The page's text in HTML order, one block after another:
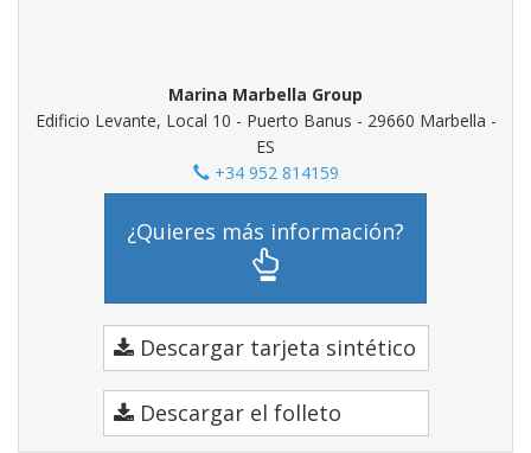
Marina Marbella Group
Edificio Levante, Local 10 - Puerto Banus - 29660 Marbella -
ES
+34 952 814159
¿Quieres más información?
Descargar tarjeta sintético
Descargar el folleto